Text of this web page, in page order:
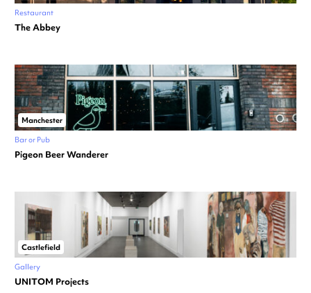
Restaurant
The Abbey
Manchester
Bar or Pub
Pigeon Beer Wanderer
Castlefield
Gallery
UNITOM Projects